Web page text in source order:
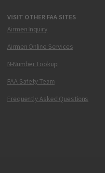
VISIT OTHER FAA SITES
Airmen Inquiry
Airmen Online Services
N-Number Lookup
FAA Safety Team
Frequently Asked Questions